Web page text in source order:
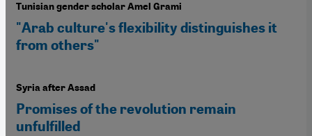
Tunisian gender scholar Amel Grami
"Arab culture's flexibility distinguishes it
from others"
Syria after Assad
Promises of the revolution remain
unfulfilled